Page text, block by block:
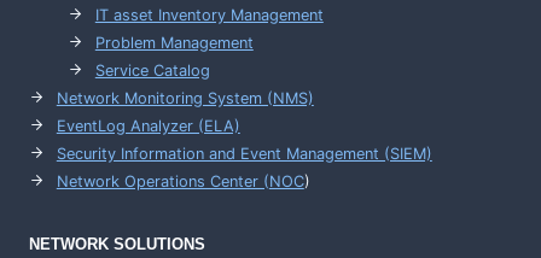
IT asset Inventory Management
Problem Management
Service Catalog
Network Monitoring System (NMS)
EventLog Analyzer (ELA)
Security Information and Event Management (SIEM)
Network Operations Center (NOC)
NETWORK SOLUTIONS